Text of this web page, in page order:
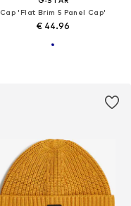
Cap 'Flat Brim 5 Panel Cap'
€ 44.96